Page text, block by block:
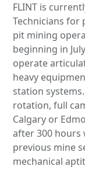
FLINT is
Technicians
pit mining
beginning in
operate
heavy
station
rotation, full
Calgary or
after 300 hours
previous mine
mechanical